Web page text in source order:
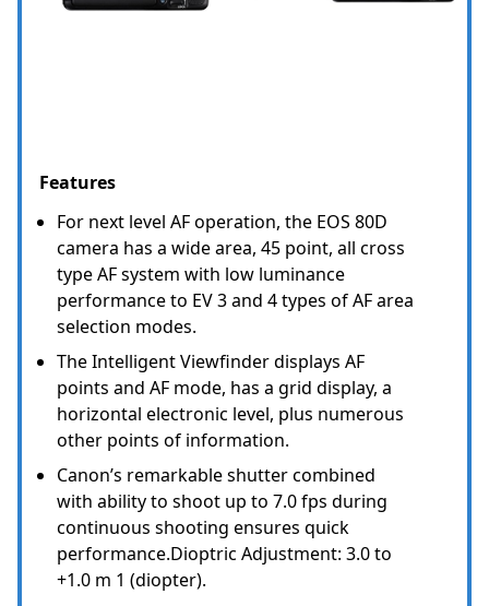
Features
For next level AF operation, the EOS 80D
camera has a wide area, 45 point, all cross
type AF system with low luminance
performance to EV 3 and 4 types of AF area
selection modes.
The Intelligent Viewfinder displays AF
points and AF mode, has a grid display, a
horizontal electronic level, plus numerous
other points of information.
Canon’s remarkable shutter combined
with ability to shoot up to 7.0 fps during
continuous shooting ensures quick
performance.Dioptric Adjustment: 3.0 to
+1.0 m 1 (diopter).